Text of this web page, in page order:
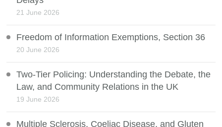
21 June 2026
Freedom of Information Exemptions, Section 36
20 June 2026
Two-Tier Policing: Understanding the Debate, the
Law, and Community Relations in the UK
19 June 2026
Multiple Sclerosis, Coeliac Disease, and Gluten